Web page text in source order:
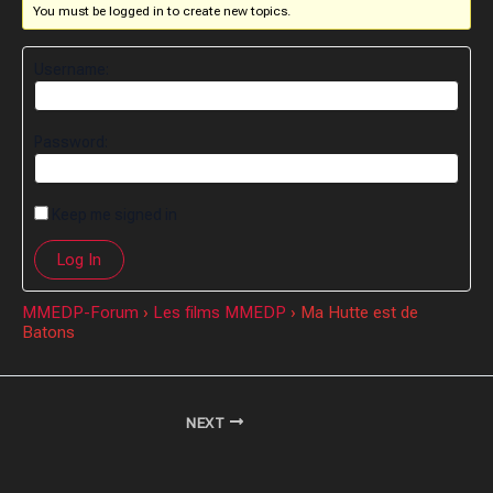
You must be logged in to create new topics.
Log In
MMEDP-Forum › Les films MMEDP › Ma Hutte est de
Batons
NEXT